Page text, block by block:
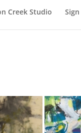
Creek Studio